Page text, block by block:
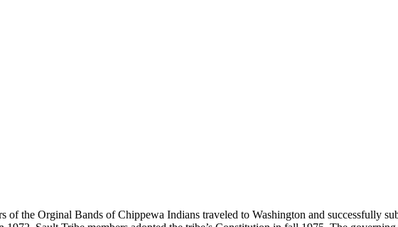
of the Orginal Bands of Chippewa Indians traveled to Washington and successfully